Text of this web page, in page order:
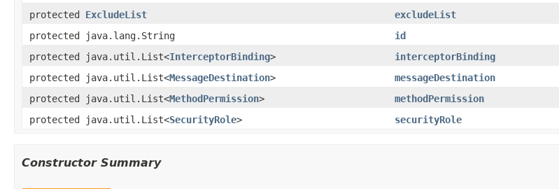
protected ExcludeList
excludeList
protected java.lang.String
id
protected java.util.List<InterceptorBinding>
interceptorBinding
protected java.util.List<MessageDestination>
messageDestination
protected java.util.List<MethodPermission>
methodPermission
protected java.util.List<SecurityRole> securityRole
Constructor Summary